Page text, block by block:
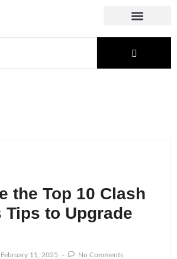
the Top 10 Clash
Tips to Upgrade
February 11, 2025 No Comments